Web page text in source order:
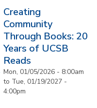
Creating
Community
Through Books: 20
Years of UCSB
Reads
Mon, 01/05/2026 - 8:00am
to Tue, 01/19/2027 -
4:00pm